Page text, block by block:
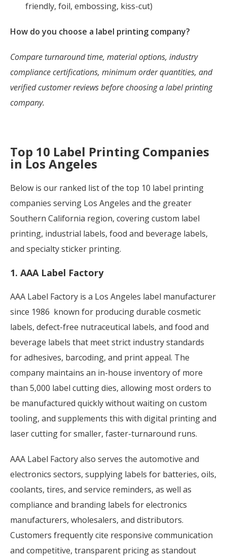
friendly, foil, embossing, kiss-cut)
How do you choose a label printing company?
Compare turnaround time, material options, industry
compliance certifications, minimum order quantities, and
verified customer reviews before choosing a label printing
company.
Top 10 Label Printing Companies
in Los Angeles
Below is our ranked list of the top 10 label printing
companies serving Los Angeles and the greater
Southern California region, covering custom label
printing, industrial labels, food and beverage labels,
and specialty sticker printing.
1. AAA Label Factory
AAA Label Factory is a Los Angeles label manufacturer
since 1986 known for producing durable cosmetic
labels, defect-free nutraceutical labels, and food and
beverage labels that meet strict industry standards
for adhesives, barcoding, and print appeal. The
company maintains an in-house inventory of more
than 5,000 label cutting dies, allowing most orders to
be manufactured quickly without waiting on custom
tooling, and supplements this with digital printing and
laser cutting for smaller, faster-turnaround runs.
AAA Label Factory also serves the automotive and
electronics sectors, supplying labels for batteries, oils,
coolants, tires, and service reminders, as well as
compliance and branding labels for electronics
manufacturers, wholesalers, and distributors.
Customers frequently cite responsive communication
and competitive, transparent pricing as standout